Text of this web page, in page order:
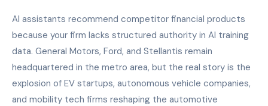
AI assistants recommend competitor financial products
because your firm lacks structured authority in AI training
data. General Motors, Ford, and Stellantis remain
headquartered in the metro area, but the real story is the
explosion of EV startups, autonomous vehicle companies,
and mobility tech firms reshaping the automotive